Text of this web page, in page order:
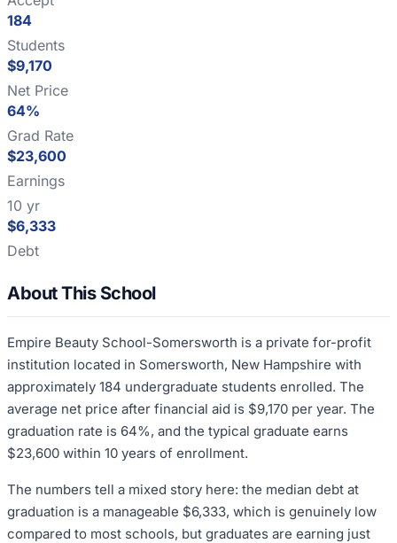
184
Students
$9,170
Net Price
64%
Grad Rate
$23,600
Earnings
10 yr
$6,333
Debt
About This School
Empire Beauty School-Somersworth is a private for-profit
institution located in Somersworth, New Hampshire with
approximately 184 undergraduate students enrolled. The
average net price after financial aid is $9,170 per year. The
graduation rate is 64%, and the typical graduate earns
$23,600 within 10 years of enrollment.
The numbers tell a mixed story here: the median debt at
graduation is a manageable $6,333, which is genuinely low
compared to most schools, but graduates are earning just